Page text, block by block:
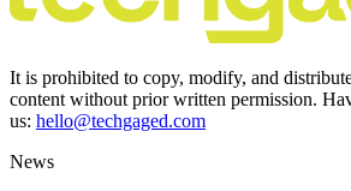
It is prohibited to copy, modify, and
content without prior written permission.
us: hello@techgaged.com
News